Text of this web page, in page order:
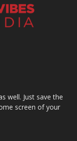
well. Just save the
screen of your